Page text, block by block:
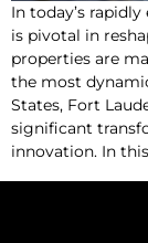
In today’s
is pivotal in
properties are
the most
States, Fort
significant
innovation. In